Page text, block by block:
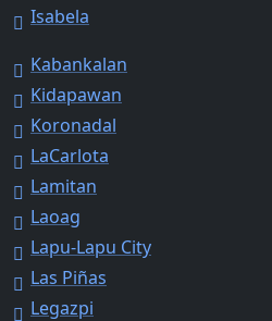
Isabela
Kabankalan
Kidapawan
Koronadal
LaCarlota
Lamitan
Laoag
Lapu-Lapu City
Las Piñas
Legazpi